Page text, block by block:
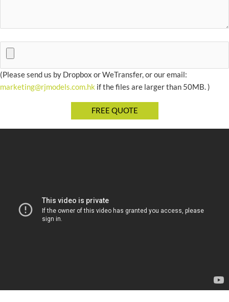
(Please send us by Dropbox or WeTransfer, or our email:
marketing@rjmodels.com.hk if the files are larger than 50MB. )